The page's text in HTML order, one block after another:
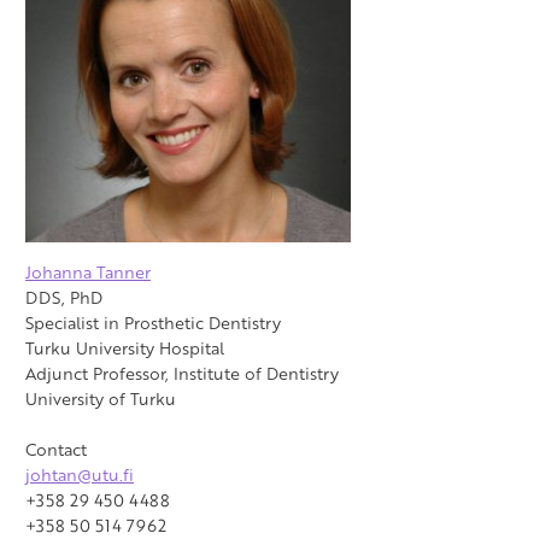
Johanna Tanner
DDS, PhD
Specialist in Prosthetic Dentistry
Turku University Hospital
Adjunct Professor, Institute of Dentistry
University of Turku
Contact
johtan@utu.fi
+358 29 450 4488
+358 50 514 7962